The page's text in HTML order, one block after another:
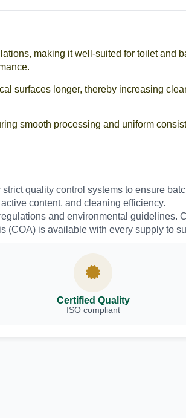
making it well-suited for toilet and
surfaces longer, thereby increasing
smooth processing and uniform
quality control systems to ensure
content, and cleaning efficiency.
and environmental guidelines.
(COA) is available with every supply to
Certified Quality
ISO compliant